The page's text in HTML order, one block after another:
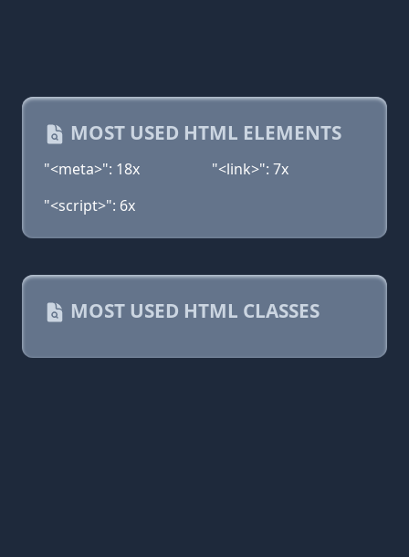
MOST USED HTML ELEMENTS
"<meta>": 18x
"<link>": 7x
"<script>": 6x
MOST USED HTML CLASSES